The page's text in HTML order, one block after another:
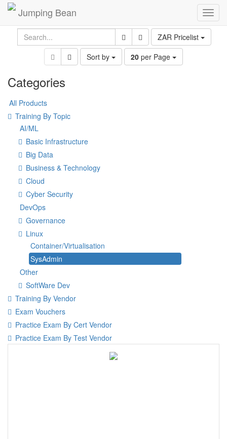
Jumping Bean
ZAR Pricelist
Sort by
20 per Page
Categories
All Products
Training By Topic
AI/ML
Basic Infrastructure
Big Data
Business & Technology
Cloud
Cyber Security
DevOps
Governance
Linux
Container/Virtualisation
SysAdmin
Other
SoftWare Dev
Training By Vendor
Exam Vouchers
Practice Exam By Cert Vendor
Practice Exam By Test Vendor